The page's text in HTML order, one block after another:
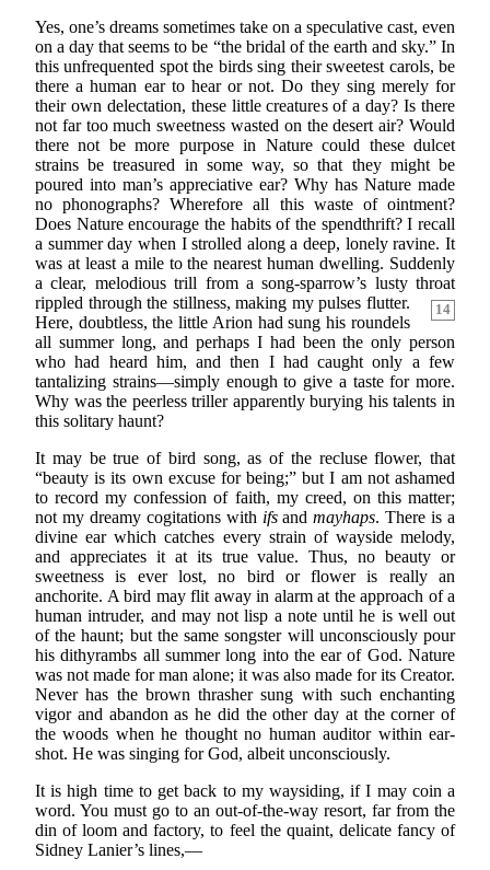
Yes, one’s dreams sometimes take on a speculative cast, even
on a day that seems to be “the bridal of the earth and sky.” In
this unfrequented spot the birds sing their sweetest carols, be
there a human ear to hear or not. Do they sing merely for
their own delectation, these little creatures of a day? Is there
not far too much sweetness wasted on the desert air? Would
there not be more purpose in Nature could these dulcet
strains be treasured in some way, so that they might be
poured into man’s appreciative ear? Why has Nature made
no phonographs? Wherefore all this waste of ointment?
Does Nature encourage the habits of the spendthrift? I recall
a summer day when I strolled along a deep, lonely ravine. It
was at least a mile to the nearest human dwelling. Suddenly
a clear, melodious trill from a song-sparrow’s lusty throat
14
rippled through the stillness, making my pulses flutter.
Here, doubtless, the little Arion had sung his roundels
all summer long, and perhaps I had been the only person
who had heard him, and then I had caught only a few
tantalizing strains—simply enough to give a taste for more.
Why was the peerless triller apparently burying his talents in
this solitary haunt?
It may be true of bird song, as of the recluse flower, that
“beauty is its own excuse for being;” but I am not ashamed
to record my confession of faith, my creed, on this matter;
not my dreamy cogitations with ifsandmayhaps. There is a
divine ear which catches every strain of wayside melody,
and appreciates it at its true value. Thus, no beauty or
sweetness is ever lost, no bird or flower is really an
anchorite. A bird may flit away in alarm at the approach of a
human intruder, and may not lisp a note until he is well out
of the haunt; but the same songster will unconsciously pour
his dithyrambs all summer long into the ear of God. Nature
was not made for man alone; it was also made for its Creator.
Never has the brown thrasher sung with such enchanting
vigor and abandon as he did the other day at the corner of
the woods when he thought no human auditor within ear-
shot. He was singing for God, albeit unconsciously.
It is high time to get back to my waysiding, if I may coin a
word. You must go to an out-of-the-way resort, far from the
din of loom and factory, to feel the quaint, delicate fancy of
Sidney Lanier’s lines,—